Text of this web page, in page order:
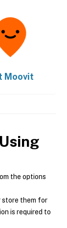
Moovit
the options
store them for
is required to